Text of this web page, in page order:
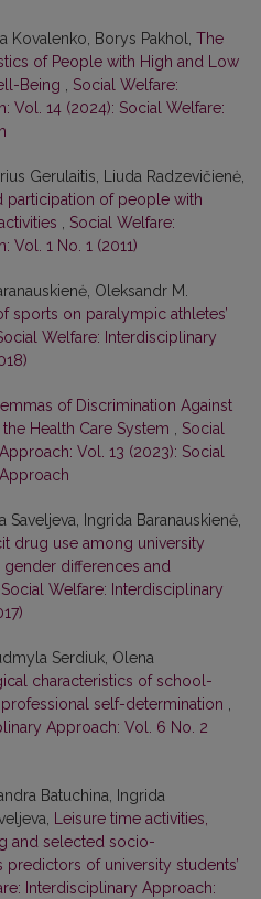
Kovalenko, Borys Pakhol, The
of People with High and Low
Being , Social Welfare:
Vol. 14 (2024): Social Welfare:
Gerulaitis, Liuda Radzevičienė,
participation of people with
, Social Welfare:
Vol. 1 No. 1 (2011)
Oleksandr M.
sports on paralympic athletes’
Welfare: Interdisciplinary
of Discrimination Against
Health Care System , Social
Vol. 13 (2023): Social
Saveljeva, Ingrida Baranauskienė,
drug use among university
gender differences and
Social Welfare: Interdisciplinary
Serdiuk, Olena
characteristics of school-
professional self-determination ,
Approach: Vol. 6 No. 2
Batuchina, Ingrida
Leisure time activities,
and selected socio-
of university students’
Interdisciplinary Approach: